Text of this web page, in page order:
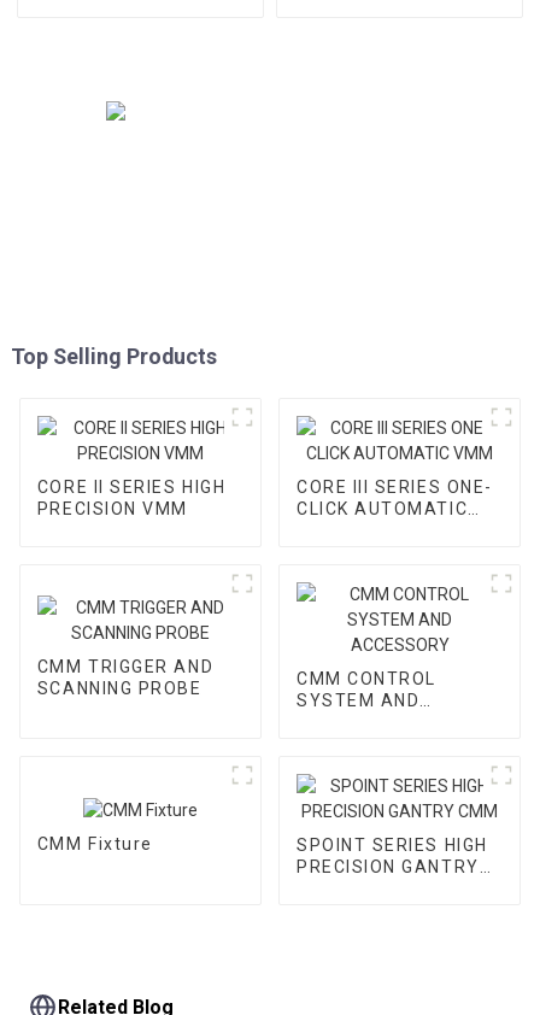
Top Selling Products
CORE II SERIES HIGH
PRECISION VMM
CORE III SERIES ONE-
CLICK AUTOMATIC
CMM TRIGGER AND
SCANNING PROBE
CMM CONTROL
SYSTEM AND
CMM Fixture
SPOINT SERIES HIGH
PRECISION GANTRY
Related Blog